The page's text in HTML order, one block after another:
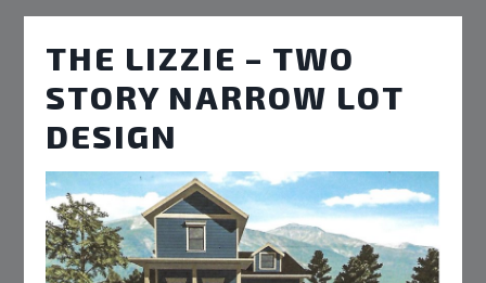
THE LIZZIE – TWO
STORY NARROW LOT
DESIGN